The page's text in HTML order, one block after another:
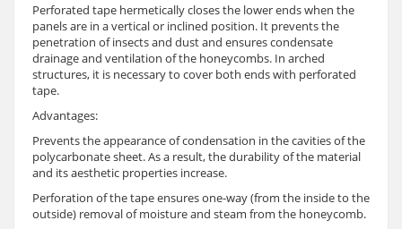
Perforated tape hermetically closes the lower ends when the
panels are in a vertical or inclined position. It prevents the
penetration of insects and dust and ensures condensate
drainage and ventilation of the honeycombs. In arched
structures, it is necessary to cover both ends with perforated
tape.
Advantages:
Prevents the appearance of condensation in the cavities of the
polycarbonate sheet. As a result, the durability of the material
and its aesthetic properties increase.
Perforation of the tape ensures one-way (from the inside to the
outside) removal of moisture and steam from the honeycomb.